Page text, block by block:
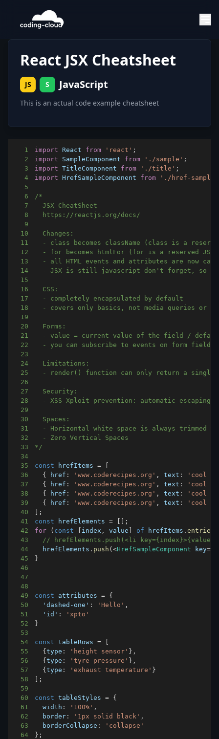
React JSX Cheatsheet
JS S JavaScript
This is an actual code example cheatsheet
1 import React from 'react' ;
2
import SampleComponent from './sample' ;
3
import TitleComponent from './title' ;
4
import HrefSampleComponent from './href-sample'
5
6
7
8
9
10
11
12
13
14
15
16
17
18
19
20
21
22
23
24
25
26
27
28
29
30
31
32
33
*/
34
35
const hrefItems =
36
{ href : 'www.coderecipes.org' , text :
'cool
37
{ href : 'www.coderecipes.org' , text :
'cool
38
{ href : 'www.coderecipes.org' , text :
'cool
39
{ href : 'www.coderecipes.org' , text :
'cool
40
;
41
const hrefElements =
;
42
for ( const index , value of hrefItems .entries
43
// hrefElements.push(<li
44
  hrefElements
. push (<HrefSampleComponent key=
45
}
46
47
48
49
const attributes = {
50
'dashed-one' : 'Hello' ,
51
'id' :
'xpto'
52
}
53
54
const tableRows =
55
{type : 'height sensor' } ,
56
{type : 'tyre pressure' } ,
57
{type : 'exhaust temperature' }
58
;
59
60
const tableStyles = {
61
width : '100%' ,
62
border : '1px solid black' ,
63
borderCollapse :
'collapse'
64
} ;